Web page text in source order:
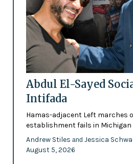
Abdul El-Sayed
Intifada
Hamas-adjacent Left marches
establishment fails in Michigan
Andrew Stiles and Jessica
August 5, 2026